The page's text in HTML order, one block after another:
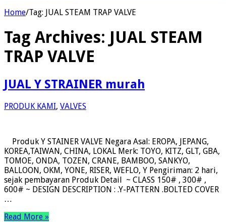
Home/Tag: JUAL STEAM TRAP VALVE
Tag Archives: JUAL STEAM
TRAP VALVE
JUAL Y STRAINER murah
PRODUK KAMI, VALVES
Produk Y STAINER VALVE Negara Asal: EROPA, JEPANG,
KOREA,TAIWAN, CHINA, LOKAL Merk: TOYO, KITZ, GLT, GBA,
TOMOE, ONDA, TOZEN, CRANE, BAMBOO, SANKYO,
BALLOON, OKM, YONE, RISER, WEFLO, Y Pengiriman: 2 hari,
sejak pembayaran Produk Detail ~ CLASS 150# , 300# ,
600# ~ DESIGN DESCRIPTION : .Y-PATTERN .BOLTED COVER
…
Read More »